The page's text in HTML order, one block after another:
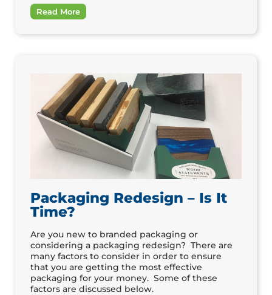
Read More
Packaging Redesign – Is It
Time?
Are you new to branded packaging or
considering a packaging redesign? There are
many factors to consider in order to ensure
that you are getting the most effective
packaging for your money. Some of these
factors are discussed below.